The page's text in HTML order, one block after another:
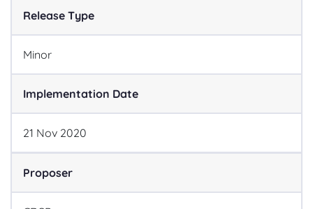
Release Type
Minor
Implementation Date
21 Nov 2020
Proposer